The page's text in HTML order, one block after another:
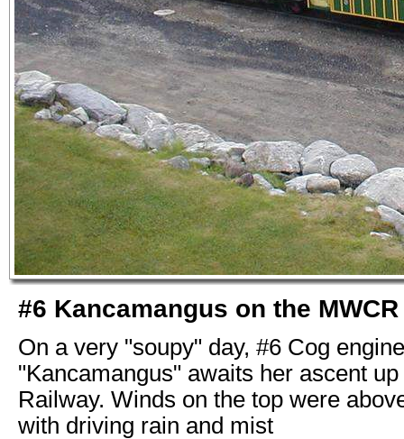
#6 Kancamangus on the MWCR
On a very "soupy" day, #6 Cog engine
"Kancamangus" awaits her ascent
Railway. Winds on the top were
with driving rain and mist